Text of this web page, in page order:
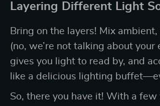
Layering Different Light
Bring on the layers! Mix
(no, we’re not talking about
gives you light to read by, and
like a delicious lighting
So, there you have it! With a